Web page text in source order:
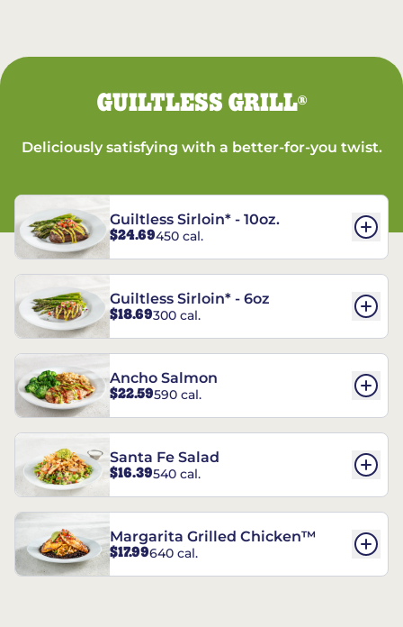
GUILTLESS GRILL®
Deliciously satisfying with a better-for-you twist.
Guiltless Sirloin* - 10oz.
$24.69450 cal.
Guiltless Sirloin* - 6oz
$18.69300 cal.
Ancho Salmon
$22.59590 cal.
Santa Fe Salad
$16.39540 cal.
Margarita Grilled Chicken™
$17.99640 cal.